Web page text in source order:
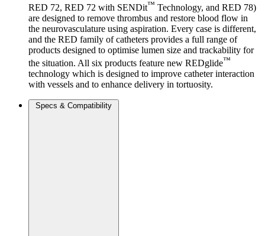
RED 72, RED 72 with SENDit™ Technology, and RED 78)
are designed to remove thrombus and restore blood flow in
the neurovasculature using aspiration. Every case is different,
and the RED family of catheters provides a full range of
products designed to optimise lumen size and trackability for
the situation. All six products feature new REDglide™
technology which is designed to improve catheter interaction
with vessels and to enhance delivery in tortuosity.
Specs & Compatibility